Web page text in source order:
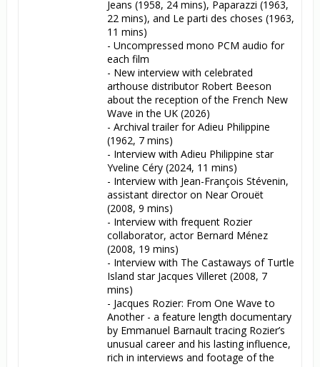
Jeans (1958, 24 mins), Paparazzi (1963,
22 mins), and Le parti des choses (1963,
11 mins)
- Uncompressed mono PCM audio for
each film
- New interview with celebrated
arthouse distributor Robert Beeson
about the reception of the French New
Wave in the UK (2026)
- Archival trailer for Adieu Philippine
(1962, 7 mins)
- Interview with Adieu Philippine star
Yveline Céry (2024, 11 mins)
- Interview with Jean-François Stévenin,
assistant director on Near Orouët
(2008, 9 mins)
- Interview with frequent Rozier
collaborator, actor Bernard Ménez
(2008, 19 mins)
- Interview with The Castaways of Turtle
Island star Jacques Villeret (2008, 7
mins)
- Jacques Rozier: From One Wave to
Another - a feature length documentary
by Emmanuel Barnault tracing Rozier’s
unusual career and his lasting influence,
rich in interviews and footage of the